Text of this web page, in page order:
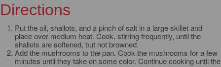
Directions
Put the oil, shallots, and a pinch of salt in a large skillet and
place over medium heat. Cook, stirring frequently, until the
shallots are softened, but not browned.
Add the mushrooms to the pan. Cook the mushrooms for a few
minutes until they take on some color. Continue cooking until the